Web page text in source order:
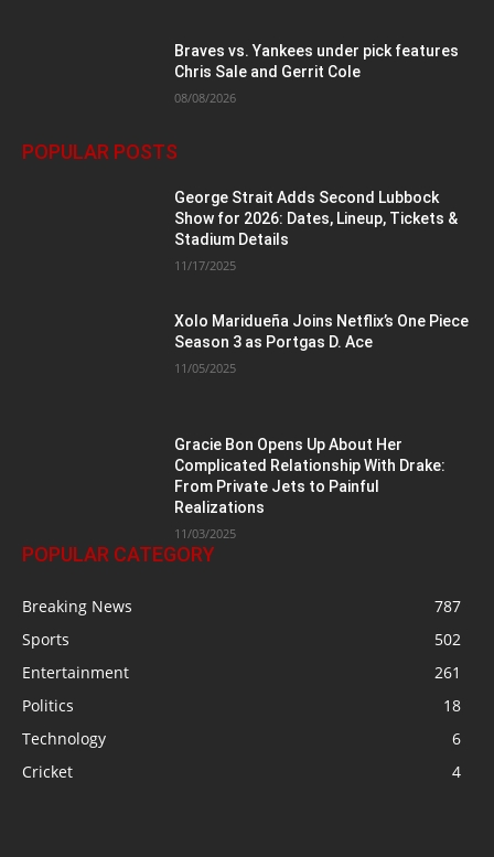
Braves vs. Yankees under pick features
Chris Sale and Gerrit Cole
08/08/2026
POPULAR POSTS
George Strait Adds Second Lubbock
Show for 2026: Dates, Lineup, Tickets &
Stadium Details
11/17/2025
Xolo Maridueña Joins Netflix’s One Piece
Season 3 as Portgas D. Ace
11/05/2025
Gracie Bon Opens Up About Her
Complicated Relationship With Drake:
From Private Jets to Painful
Realizations
11/03/2025
POPULAR CATEGORY
Breaking News
787
Sports
502
Entertainment
261
Politics
18
Technology
6
Cricket
4